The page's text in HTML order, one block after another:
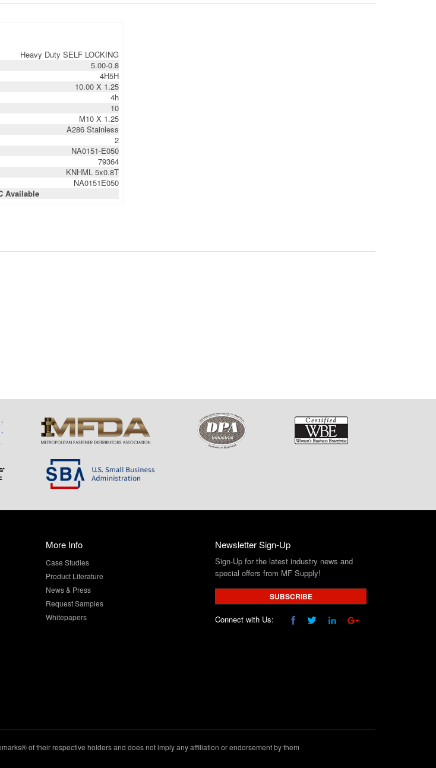
Heavy Duty SELF LOCKING
5.00-0.8
4H5H
10.00 X 1.25
4h
10
M10 X 1.25
A286 Stainless
2
NA0151-E050
79364
KNHML 5x0.8T
NA0151E050
Available
More Info
Case Studies
Product Literature
News & Press
Request Samples
Whitepapers
Newsletter Sign-Up
Sign-Up for the latest industry news and
special offers from MF Supply!
SUBSCRIBE
Connect with Us:
of their respective holders and does not imply any affiliation or endorsement by them